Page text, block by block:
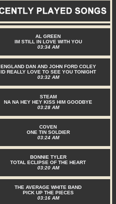
AL GREEN
IM STILL IN LOVE WITH YOU
03:34 AM
ENGLAND DAN AND JOHN FORD COLEY
ID REALLY LOVE TO SEE YOU TONIGHT
03:32 AM
STEAM
NA NA HEY HEY KISS HIM GOODBYE
03:28 AM
COVEN
ONE TIN SOLDIER
03:24 AM
BONNIE TYLER
TOTAL ECLIPSE OF THE HEART
03:20 AM
THE AVERAGE WHITE BAND
PICK UP THE PIECES
03:16 AM